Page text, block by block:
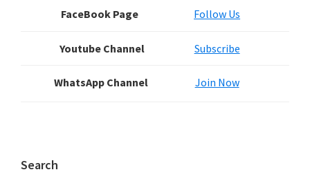
FaceBook Page Follow Us
Youtube Channel Subscribe
WhatsApp Channel Join Now
Search